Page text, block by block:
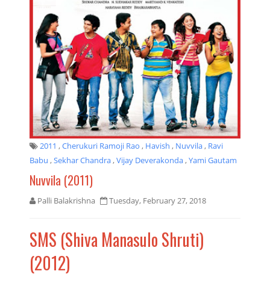
2011 ,Cherukuri Ramoji Rao , Havish , Nuvvila, Ravi
Babu ,Sekhar Chandra,Vijay Deverakonda,Yami Gautam
Nuvvila (2011)
Palli Balakrishna Tuesday, February 27, 2018
SMS (Shiva Manasulo Shruti)
(2012)